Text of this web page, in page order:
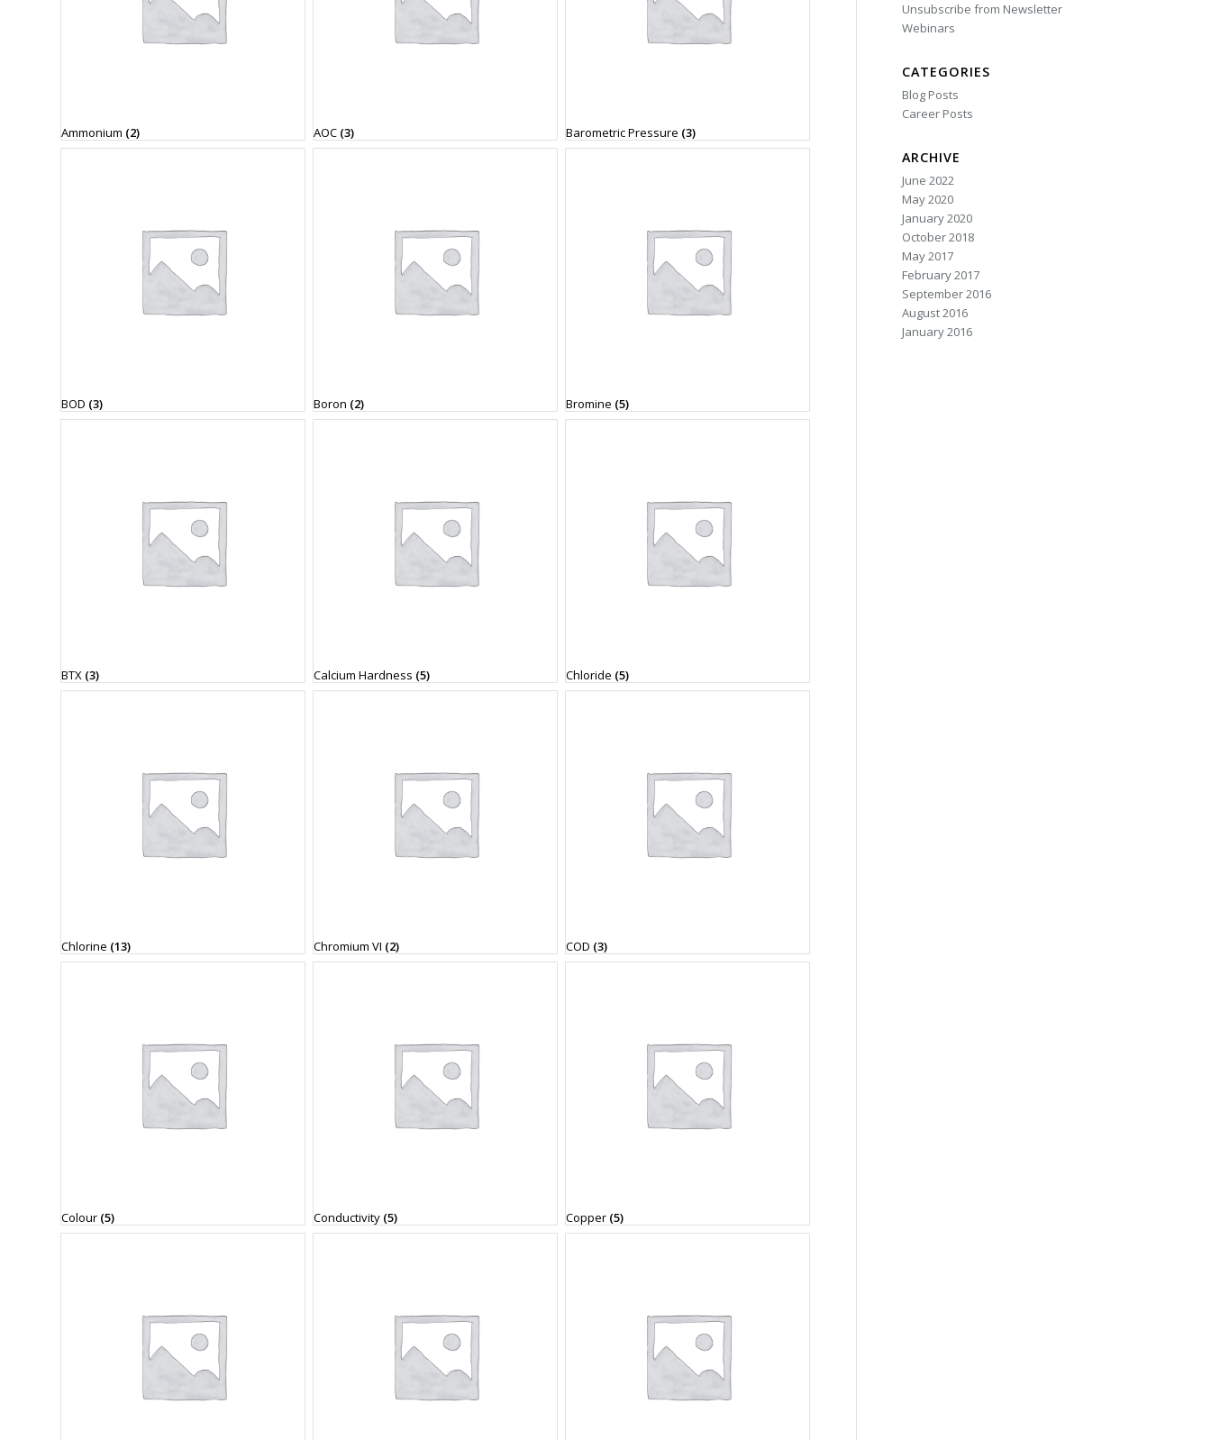
Ammonium (2) AOC (3) Barometric Pressure (3)
BOD (3) Boron (2) Bromine (5)
BTX (3) Calcium Hardness (5) Chloride (5)
Chlorine (13) Chromium VI (2) COD (3)
Colour (5) Conductivity (5) Copper (5)
Unsubscribe from Newsletter
Webinars
CATEGORIES
Blog Posts
Career Posts
ARCHIVE
June 2022
May 2020
January 2020
October 2018
May 2017
February 2017
September 2016
August 2016
January 2016